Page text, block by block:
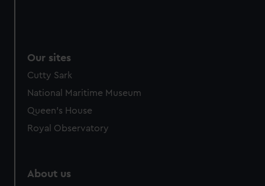
Our sites
Cutty Sark
National Maritime Museum
Queen's House
Royal Observatory
About us